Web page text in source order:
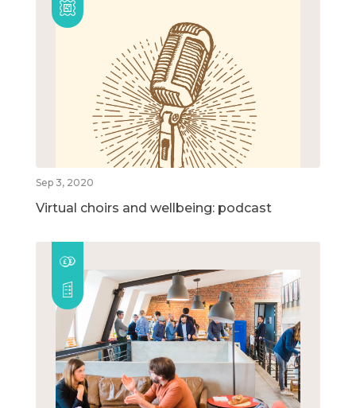
Sep 3, 2020
Virtual choirs and wellbeing: podcast